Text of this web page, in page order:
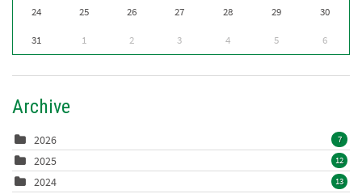
24 25 26 27 28 29 30
31 1 2 3 4 5 6
Archive
2026 7
2025 12
2024 13